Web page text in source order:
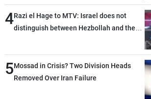
4Razi el Hage to MTV: Israel does not
distinguish between Hezbollah and the
than negotiations, otherwise, we will be
heading toward a devastating war
5Mossad in Crisis? Two Division Heads
Removed Over Iran Failure